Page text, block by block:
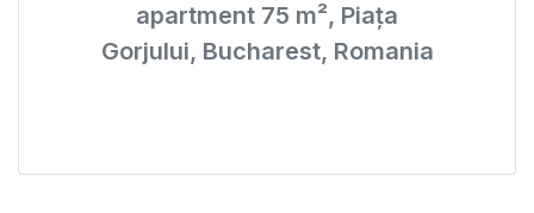
apartment 75 m², Piața
Gorjului, Bucharest, Romania